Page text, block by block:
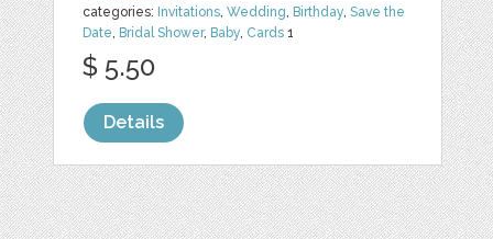
categories: Invitations,Wedding, Birthday,Save the
Date, Bridal Shower, Baby, Cards 1
$ 5.50
Details